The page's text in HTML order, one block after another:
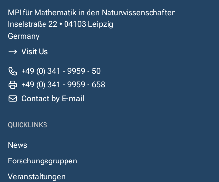
MPI für Mathematik in den Naturwissenschaften
Inselstraße 22 • 04103 Leipzig
Germany
Visit Us
+49 (0) 341 - 9959 - 50
+49 (0) 341 - 9959 - 658
Contact by E-mail
QUICKLINKS
News
Forschungsgruppen
Veranstaltungen